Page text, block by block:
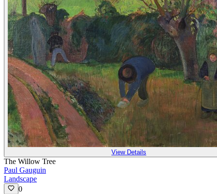
View Details
The Willow Tree
Paul Gauguin
Landscape
0